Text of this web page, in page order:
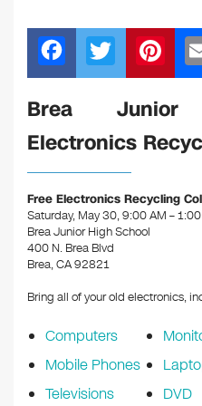
F
a
c
e
b
o
o
k
T
wi
tt
er
Pi
nt
er
e
st
​Brea
Electronics
Free Electronics Recycling
Saturday, May 30, 9:00 AM –
Brea Junior High School
400 N. Brea Blvd
Brea, CA 92821
Bring all of your old electronics,
Computers
Mobile Phones
Televisions